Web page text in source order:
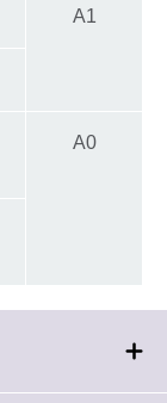
A1
A0